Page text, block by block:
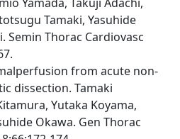
Tamaki, Yasuhide
Semin Thorac Cardiovasc
from acute non-
dissection. Tamaki
Yutaka Koyama,
Okawa. Gen Thorac